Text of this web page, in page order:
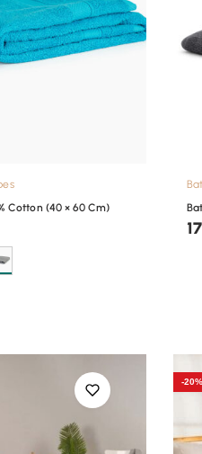
Cotton (40 × 60 Cm)
-20%